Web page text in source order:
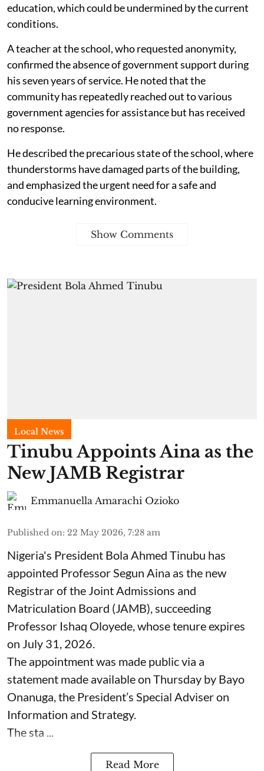
education, which could be undermined by the current
conditions.
A teacher at the school, who requested anonymity,
confirmed the absence of government support during
his seven years of service. He noted that the
community has repeatedly reached out to various
government agencies for assistance but has received
no response.
He described the precarious state of the school, where
thunderstorms have damaged parts of the building,
and emphasized the urgent need for a safe and
conducive learning environment.
Show Comments
Local News
Tinubu Appoints Aina as the
New JAMB Registrar
Emmanuella Amarachi Ozioko
Published on: 22 May 2026, 7:28 am
Nigeria's President Bola Ahmed Tinubu has
appointed Professor Segun Aina as the new
Registrar of the Joint Admissions and
Matriculation Board (JAMB), succeeding
Professor Ishaq Oloyede, whose tenure expires
on July 31, 2026.
The appointment was made public via a
statement made available on Thursday by Bayo
Onanuga, the President’s Special Adviser on
Information and Strategy.
The sta ...
Read More